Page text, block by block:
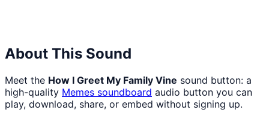
About This Sound
Meet the How I Greet My Family Vine sound button: a
high-quality Memes soundboard audio button you can
play, download, share, or embed without signing up.